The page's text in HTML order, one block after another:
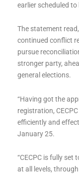
earlier scheduled to
The statement
continued conflict
pursue
stronger party,
general elections.
“Having got the
registration,
efficiently and
January 25.
“CECPC is fully
at all levels,